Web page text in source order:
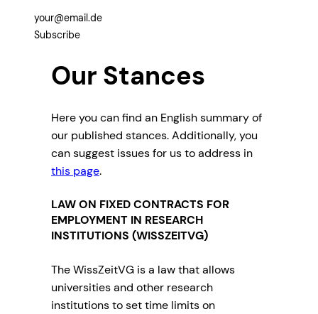
Subscribe
Our Stances
Here you can find an English summary of
our published stances. Additionally, you
can suggest issues for us to address in
this page.
LAW ON FIXED CONTRACTS FOR
EMPLOYMENT IN RESEARCH
INSTITUTIONS (WISSZEITVG)
The WissZeitVG is a law that allows
universities and other research
institutions to set time limits on